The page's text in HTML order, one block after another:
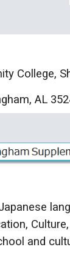
College,
AL
and